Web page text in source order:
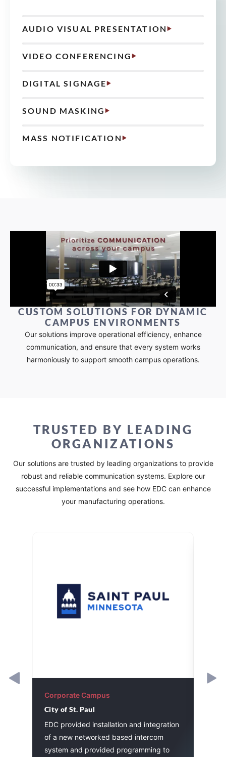
AUDIO VISUAL PRESENTATION
VIDEO CONFERENCING
DIGITAL SIGNAGE
SOUND MASKING
MASS NOTIFICATION
CUSTOM SOLUTIONS FOR DYNAMIC
CAMPUS ENVIRONMENTS​
Our solutions improve operational efficiency, enhance
communication, and ensure that every system works
harmoniously to support smooth campus operations.
TRUSTED BY LEADING
ORGANIZATIONS​
Our solutions are trusted by leading organizations to provide
robust and reliable communication systems. Explore our
successful implementations and see how EDC can enhance
your manufacturing operations.
Corporate Campus
City of St. Paul
EDC provided installation and integration
of a new networked based intercom
system and provided programming to